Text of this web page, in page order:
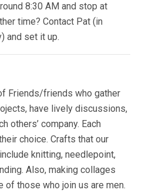
8:30 AM and stop at
time? Contact Pat (in
and set it up.
Friends/friends who gather
have lively discussions,
others’ company. Each
choice. Crafts that our
knitting, needlepoint,
Also, making collages
of those who join us are men.